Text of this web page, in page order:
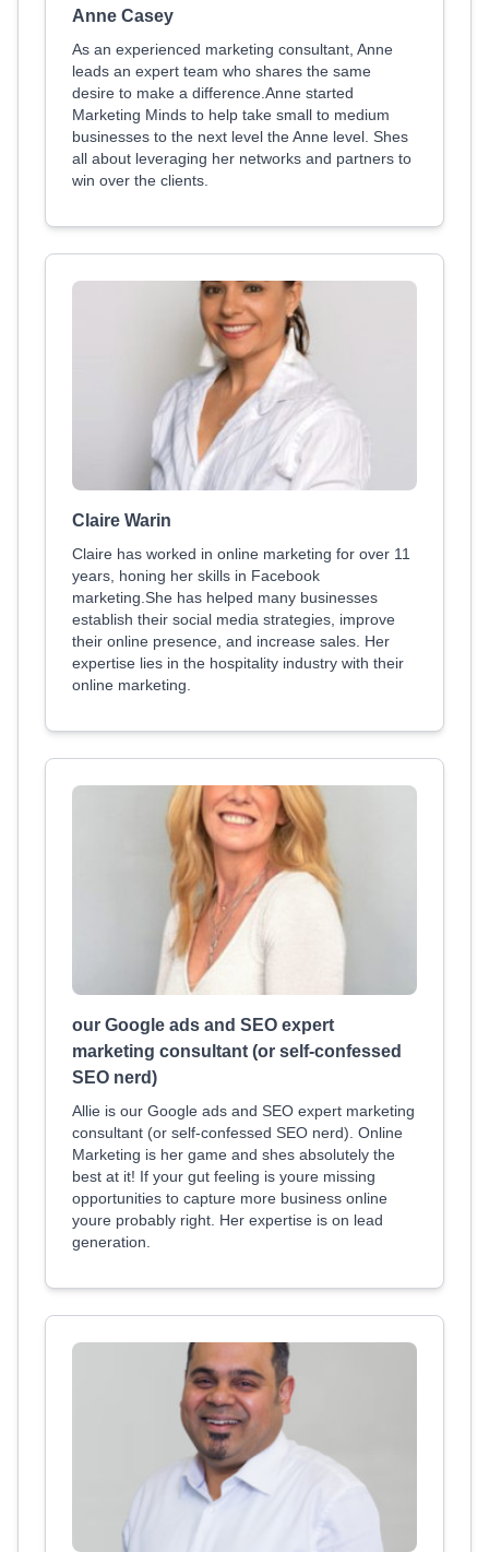
Anne Casey
As an experienced marketing consultant, Anne
leads an expert team who shares the same
desire to make a difference.Anne started
Marketing Minds to help take small to medium
businesses to the next level the Anne level. Shes
all about leveraging her networks and partners to
win over the clients.
Claire Warin
Claire has worked in online marketing for over 11
years, honing her skills in Facebook
marketing.She has helped many businesses
establish their social media strategies, improve
their online presence, and increase sales. Her
expertise lies in the hospitality industry with their
online marketing.
our Google ads and SEO expert
marketing consultant (or self-confessed
SEO nerd)
Allie is our Google ads and SEO expert marketing
consultant (or self-confessed SEO nerd). Online
Marketing is her game and shes absolutely the
best at it! If your gut feeling is youre missing
opportunities to capture more business online
youre probably right. Her expertise is on lead
generation.